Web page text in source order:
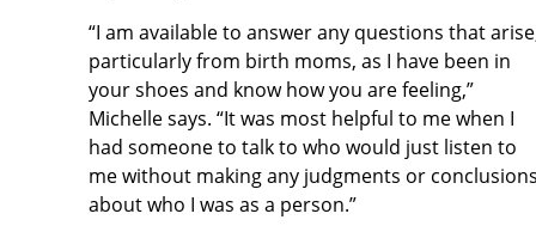
“I am available to answer any questions that
particularly from birth moms, as I have been in
your shoes and know how you are feeling,”
Michelle says. “It was most helpful to me when I
had someone to talk to who would just listen to
me without making any judgments or
about who I was as a person.”